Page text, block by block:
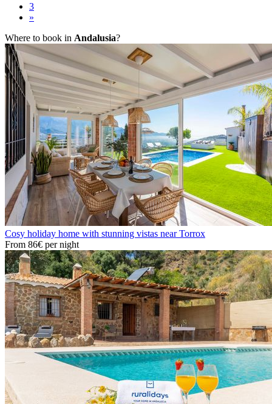
3
»
Where to book in Andalusia?
Cosy holiday home with stunning vistas near Torrox
From 86€ per night